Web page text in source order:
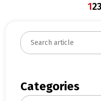
123
S
e
c
h
Categories